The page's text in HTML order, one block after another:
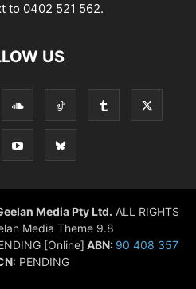
to 0402 521 562.
US
Media Pty Ltd. ALL RIGHTS
Media Theme 9.8
[Online] ABN: 90 408 357
PENDING